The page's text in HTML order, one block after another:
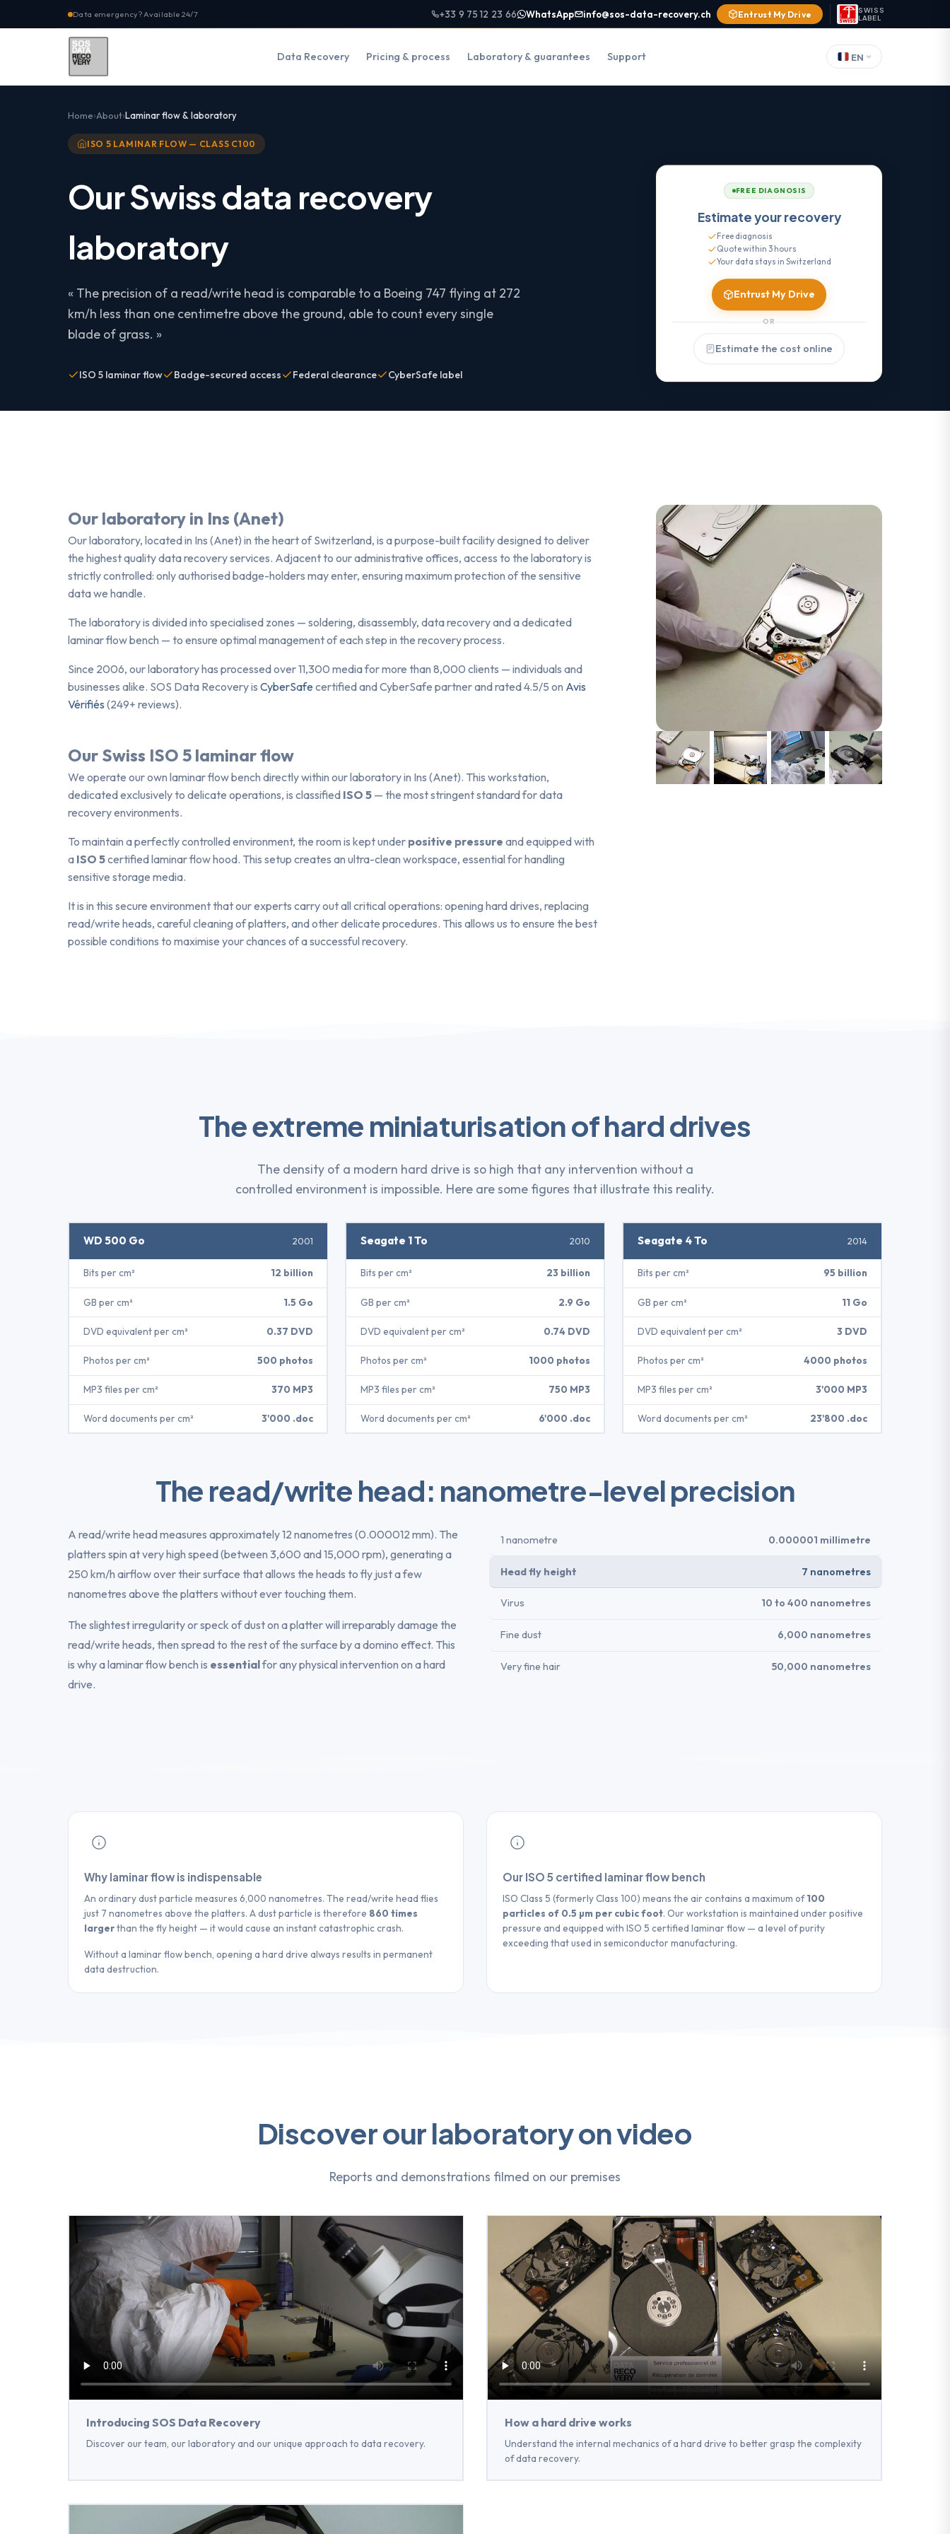
Data emergency? Available 24/7 +33 9 75 12 23 66 WhatsApp info@sos-data-recovery.ch Entrust My Drive
SWISS
LABEL
Data Recovery Pricing & process Laboratory & guarantees Support EN
Home About Laminar flow & laboratory
ISO 5 LAMINAR FLOW — CLASS C100
Our Swiss data recovery
laboratory
« The precision of a read/write head is comparable to a Boeing 747 flying at 272
km/h less than one centimetre above the ground, able to count every single
blade of grass. »
ISO 5 laminar flow Badge-secured access Federal clearance CyberSafe label
FREE DIAGNOSIS
Estimate your recovery
Free diagnosis
Quote within 3 hours
Your data stays in Switzerland
Entrust My Drive
OR
Estimate the cost online
Our laboratory in Ins (Anet)
Our laboratory, located in Ins (Anet) in the heart of Switzerland, is a purpose-built facility designed to deliver
the highest quality data recovery services. Adjacent to our administrative offices, access to the laboratory is
strictly controlled: only authorised badge-holders may enter, ensuring maximum protection of the sensitive
data we handle.
The laboratory is divided into specialised zones — soldering, disassembly, data recovery and a dedicated
laminar flow bench — to ensure optimal management of each step in the recovery process.
Since 2006, our laboratory has processed over 11,300 media for more than 8,000 clients — individuals and
businesses alike. SOS Data Recovery is CyberSafe certified and CyberSafe partner and rated 4.5/5 on Avis
Vérifiés (249+ reviews).
Our Swiss ISO 5 laminar flow
We operate our own laminar flow bench directly within our laboratory in Ins (Anet). This workstation,
dedicated exclusively to delicate operations, is classified ISO 5 — the most stringent standard for data
recovery environments.
To maintain a perfectly controlled environment, the room is kept under positive pressure and equipped with
a ISO 5certified laminar flow hood. This setup creates an ultra-clean workspace, essential for handling
sensitive storage media.
It is in this secure environment that our experts carry out all critical operations: opening hard drives, replacing
read/write heads, careful cleaning of platters, and other delicate procedures. This allows us to ensure the best
possible conditions to maximise your chances of a successful recovery.
The extreme miniaturisation of hard drives
The density of a modern hard drive is so high that any intervention without a
controlled environment is impossible. Here are some figures that illustrate this reality.
WD 500 Go 2001
Bits per cm² 12 billion
GB per cm² 1.5 Go
DVD equivalent per cm² 0.37 DVD
Photos per cm² 500 photos
MP3 files per cm² 370 MP3
Word documents per cm² 3'000 .doc
Seagate 1 To 2010
Bits per cm² 23 billion
GB per cm² 2.9 Go
DVD equivalent per cm² 0.74 DVD
Photos per cm² 1000 photos
MP3 files per cm² 750 MP3
Word documents per cm² 6'000 .doc
Seagate 4 To 2014
Bits per cm² 95 billion
GB per cm² 11 Go
DVD equivalent per cm² 3 DVD
Photos per cm² 4000 photos
MP3 files per cm² 3'000 MP3
Word documents per cm² 23'800 .doc
The read/write head: nanometre-level precision
A read/write head measures approximately 12 nanometres (0.000012 mm). The
platters spin at very high speed (between 3,600 and 15,000 rpm), generating a
250 km/h airflow over their surface that allows the heads to fly just a few
nanometres above the platters without ever touching them.
The slightest irregularity or speck of dust on a platter will irreparably damage the
read/write heads, then spread to the rest of the surface by a domino effect. This
is why a laminar flow bench is essentialfor any physical intervention on a hard
drive.
1 nanometre 0.000001 millimetre
Head fly height 7 nanometres
Virus 10 to 400 nanometres
Fine dust 6,000 nanometres
Very fine hair 50,000 nanometres
Why laminar flow is indispensable
An ordinary dust particle measures 6,000 nanometres. The read/write head flies
just 7 nanometres above the platters. A dust particle is therefore 860 times
largerthan the fly height — it would cause an instant catastrophic crash.
Without a laminar flow bench, opening a hard drive always results in permanent
data destruction.
Our ISO 5 certified laminar flow bench
ISO Class 5 (formerly Class 100) means the air contains a maximum of100
particles of 0.5 µm per cubic foot. Our workstation is maintained under positive
pressure and equipped with ISO 5 certified laminar flow — a level of purity
exceeding that used in semiconductor manufacturing.
Discover our laboratory on video
Reports and demonstrations filmed on our premises
Introducing SOS Data Recovery
Discover our team, our laboratory and our unique approach to data recovery.
How a hard drive works
Understand the internal mechanics of a hard drive to better grasp the complexity
of data recovery.